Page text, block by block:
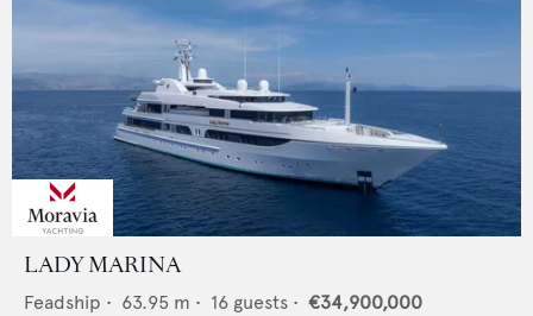
LADY MARINA
Feadship • 63.95 m • 16 guests • €34,900,000